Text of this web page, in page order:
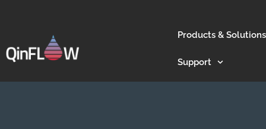
Products & Solutions
Support